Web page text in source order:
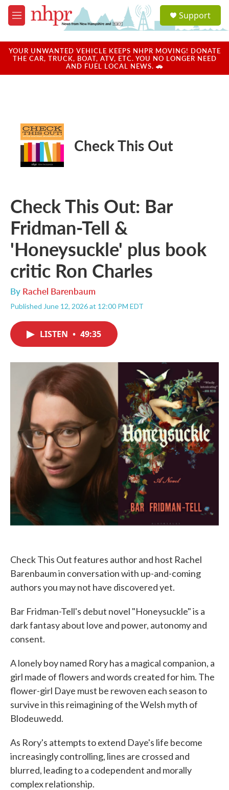
Skip to main content
M
e
u
a
u
Support
YOUR UNWANTED VEHICLE KEEPS NHPR MOVING! DONATE
THE CAR, TRUCK, BOAT, ATV, ETC. YOU NO LONGER NEED
AND FUEL LOCAL NEWS. 🚗
Check This Out
Check This Out: Bar
Fridman-Tell &
'Honeysuckle' plus book
critic Ron Charles
By Rachel Barenbaum
Published June 12, 2026 at 12:00 PM EDT
LISTEN • 49:35
Check This Out features author and host Rachel
Barenbaum in conversation with up-and-coming
authors you may not have discovered yet.
Bar Fridman-Tell's debut novel "Honeysuckle" is a
dark fantasy about love and power, autonomy and
consent.
A lonely boy named Rory has a magical companion, a
girl made of flowers and words created for him. The
flower-girl Daye must be rewoven each season to
survive in this reimagining of the Welsh myth of
Blodeuwedd.
As Rory's attempts to extend Daye's life become
increasingly controlling, lines are crossed and
blurred, leading to a codependent and morally
complex relationship.